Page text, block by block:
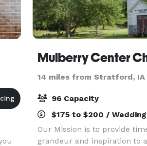
Mulberry Center
14 miles from Stratford, IA
96 Capacity
$175 to $200 / Wedding
Our Mission is to provide
grandeur and inspiration to